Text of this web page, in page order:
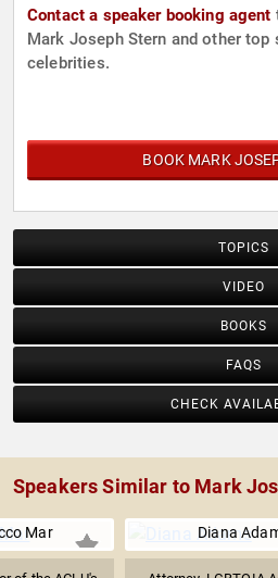
Contact a speaker booking agent
Mark Joseph Stern and other top
celebrities.
BOOK MARK
TOPICS
VIDEO
BOOKS
FAQS
CHECK
Speakers Similar to Mark
Mar Diana